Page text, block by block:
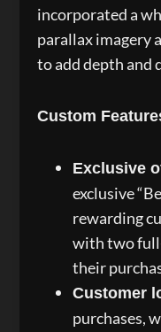
incorporated a
parallax imagery
to add depth and
Custom
Exclusive
exclusive
rewarding
with two
their
Customer
purchases,